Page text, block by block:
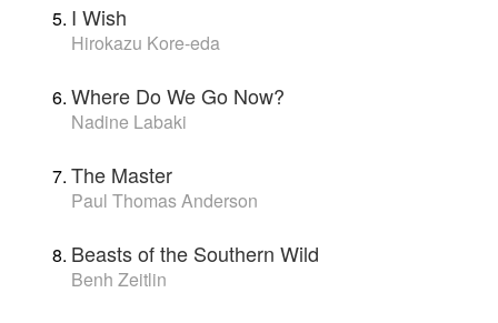
I Wish
Hirokazu Kore-eda
Where Do We Go Now?
Nadine Labaki
The Master
Paul Thomas Anderson
Beasts of the Southern Wild
Benh Zeitlin